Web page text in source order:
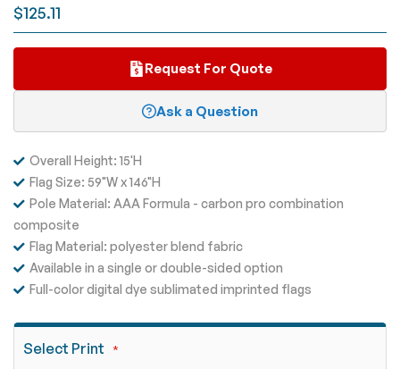
gallery
$125.11
Request For Quote
Ask a Question
Overall Height: 15'H
Flag Size: 59"W x 146"H
Pole Material: AAA Formula - carbon pro combination
composite
Flag Material: polyester blend fabric
Available in a single or double-sided option
Full-color digital dye sublimated imprinted flags
Select Print